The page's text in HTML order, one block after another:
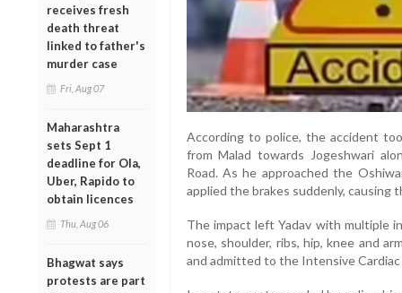
receives fresh
death threat
linked to father's
murder case
Fri, Aug 07
Maharashtra
sets Sept 1
deadline for Ola,
Uber, Rapido to
obtain licences
Thu, Aug 06
Bhagwat says
protests are part
According to police, the accident
from Malad towards Jogeshwari
Road. As he approached the
applied the brakes suddenly, causing
The impact left Yadav with multiple
nose, shoulder, ribs, hip, knee and
and admitted to the Intensive